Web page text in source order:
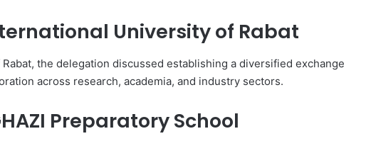
University of Rabat
the delegation discussed establishing a diversified exchange
across research, academia, and industry sectors.
Preparatory School